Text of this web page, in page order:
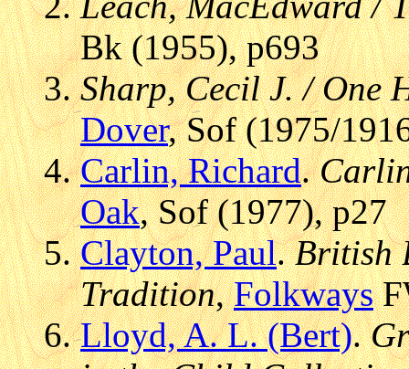
Bk (1955), p693
Sharp, Cecil J. / One
Dover, Sof (1975/
Carlin, Richard.
Oak, Sof (1977), p27
Clayton, Paul.British
Tradition,Folkways
Lloyd, A. L. (Bert).